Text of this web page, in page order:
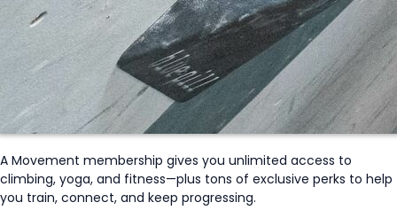
A Movement membership gives you unlimited access to
climbing, yoga, and fitness—plus tons of exclusive perks to help
you train, connect, and keep progressing.